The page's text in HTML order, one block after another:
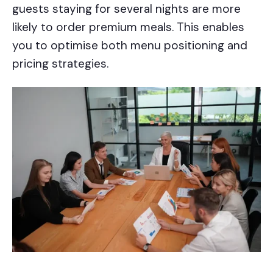
guests staying for several nights are more
likely to order premium meals. This enables
you to optimise both menu positioning and
pricing strategies.